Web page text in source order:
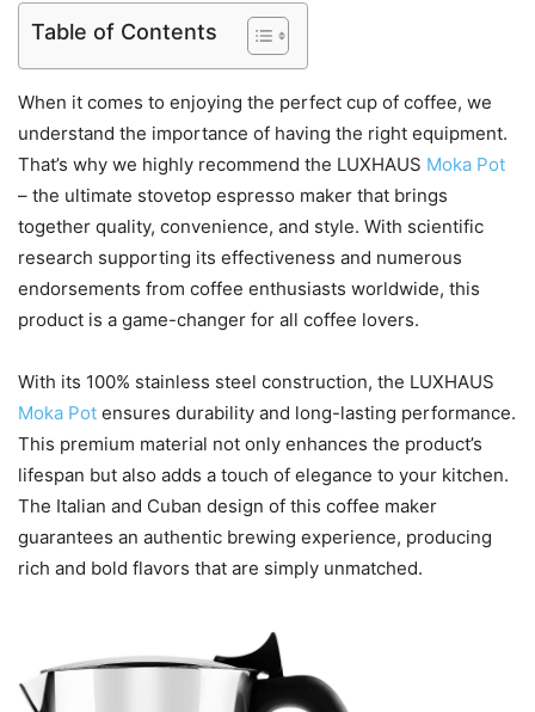
Table of Contents
When it comes to enjoying the perfect cup of coffee, we
understand the importance of having the right equipment.
That’s why we highly recommend the LUXHAUS Moka Pot
– the ultimate stovetop espresso maker that brings
together quality, convenience, and style. With scientific
research supporting its effectiveness and numerous
endorsements from coffee enthusiasts worldwide, this
product is a game-changer for all coffee lovers.
With its 100% stainless steel construction, the LUXHAUS
Moka Pot ensures durability and long-lasting performance.
This premium material not only enhances the product’s
lifespan but also adds a touch of elegance to your kitchen.
The Italian and Cuban design of this coffee maker
guarantees an authentic brewing experience, producing
rich and bold flavors that are simply unmatched.